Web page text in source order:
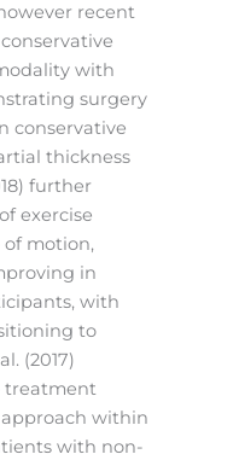
recent
with
surgery
conservative
thickness
further
exercise
motion,
in
with
to
(2017)
treatment
within
with non-